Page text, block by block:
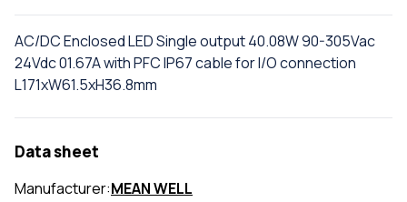
AC/DC Enclosed LED Single output 40.08W 90-305Vac
24Vdc 01.67A with PFC IP67 cable for I/O connection
L171xW61.5xH36.8mm
Data sheet
Manufacturer:MEAN WELL